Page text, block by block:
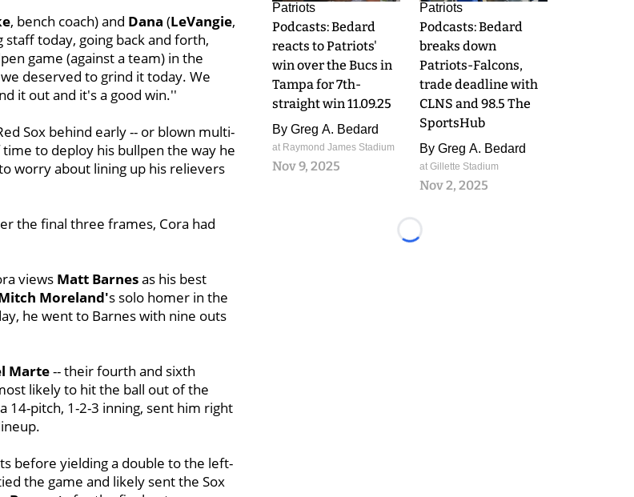
, bench coach) and Dana (LeVangie,
today, going back and forth,
game (against a team) in the
deserved to grind it today. We
it out and it's a good win.''
Sox behind early -- or blown multi-
to deploy his bullpen the way he
worry about lining up his relievers
the final three frames, Cora had
views Matt Barnesas his best
Moreland's solo homer in the
he went to Barnes with nine outs
Marte-- their fourth and sixth
likely to hit the ball out of the
14-pitch, 1-2-3 inning, sent him right
before yielding a double to the left-
the game and likely sent the Sox
Patriots
Podcasts: Bedard
reacts to Patriots'
win over the Bucs in
Tampa for 7th-
straight win 11.09.25
By Greg A. Bedard
at Raymond James Stadium
Nov 9, 2025
Patriots
Podcasts: Bedard
breaks down
Patriots-Falcons,
trade deadline with
CLNS and 98.5 The
SportsHub
By Greg A. Bedard
at Gillette Stadium
Nov 2, 2025
Loading...